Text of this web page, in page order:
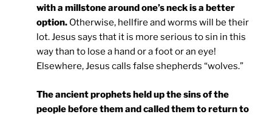
with a millstone around one’s neck is a better
option. Otherwise, hellfire and worms will be their
lot. Jesus says that it is more serious to sin in this
way than to lose a hand or a foot or an eye!
Elsewhere, Jesus calls false shepherds “wolves.”
The ancient prophets held up the sins of the
people before them and called them to return to